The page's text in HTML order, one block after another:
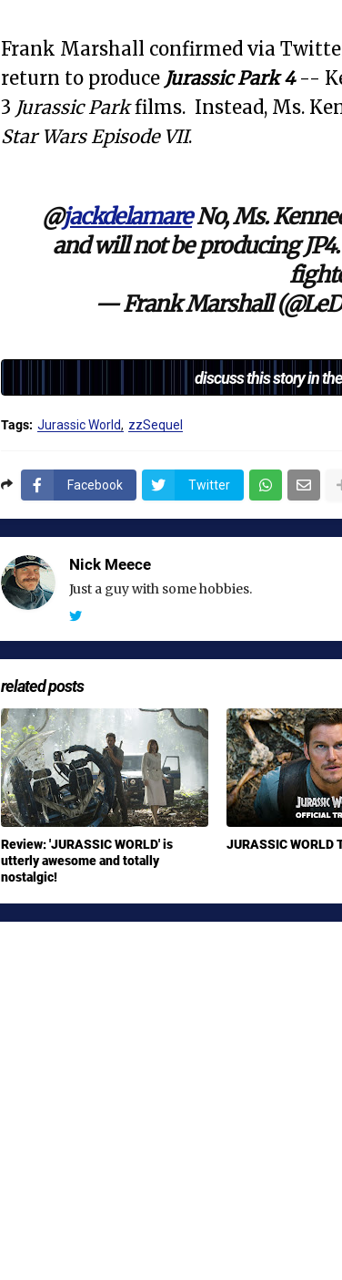
Frank Marshall confirmed via
return to produce Jurassic Park 4--
3 Jurassic Parkfilms. Instead, Ms.
Star Wars Episode VII.
@jackdelamareNo, Ms.
and will not be producing
— Frank Marshall
discuss this story in the
Tags: Jurassic World zzSequel
Facebook Twitter
Nick Meece
Just a guy with some hobbies.
related posts
Review: 'JURASSIC WORLD' is
utterly awesome and totally
nostalgic!
JURASSIC WORLD